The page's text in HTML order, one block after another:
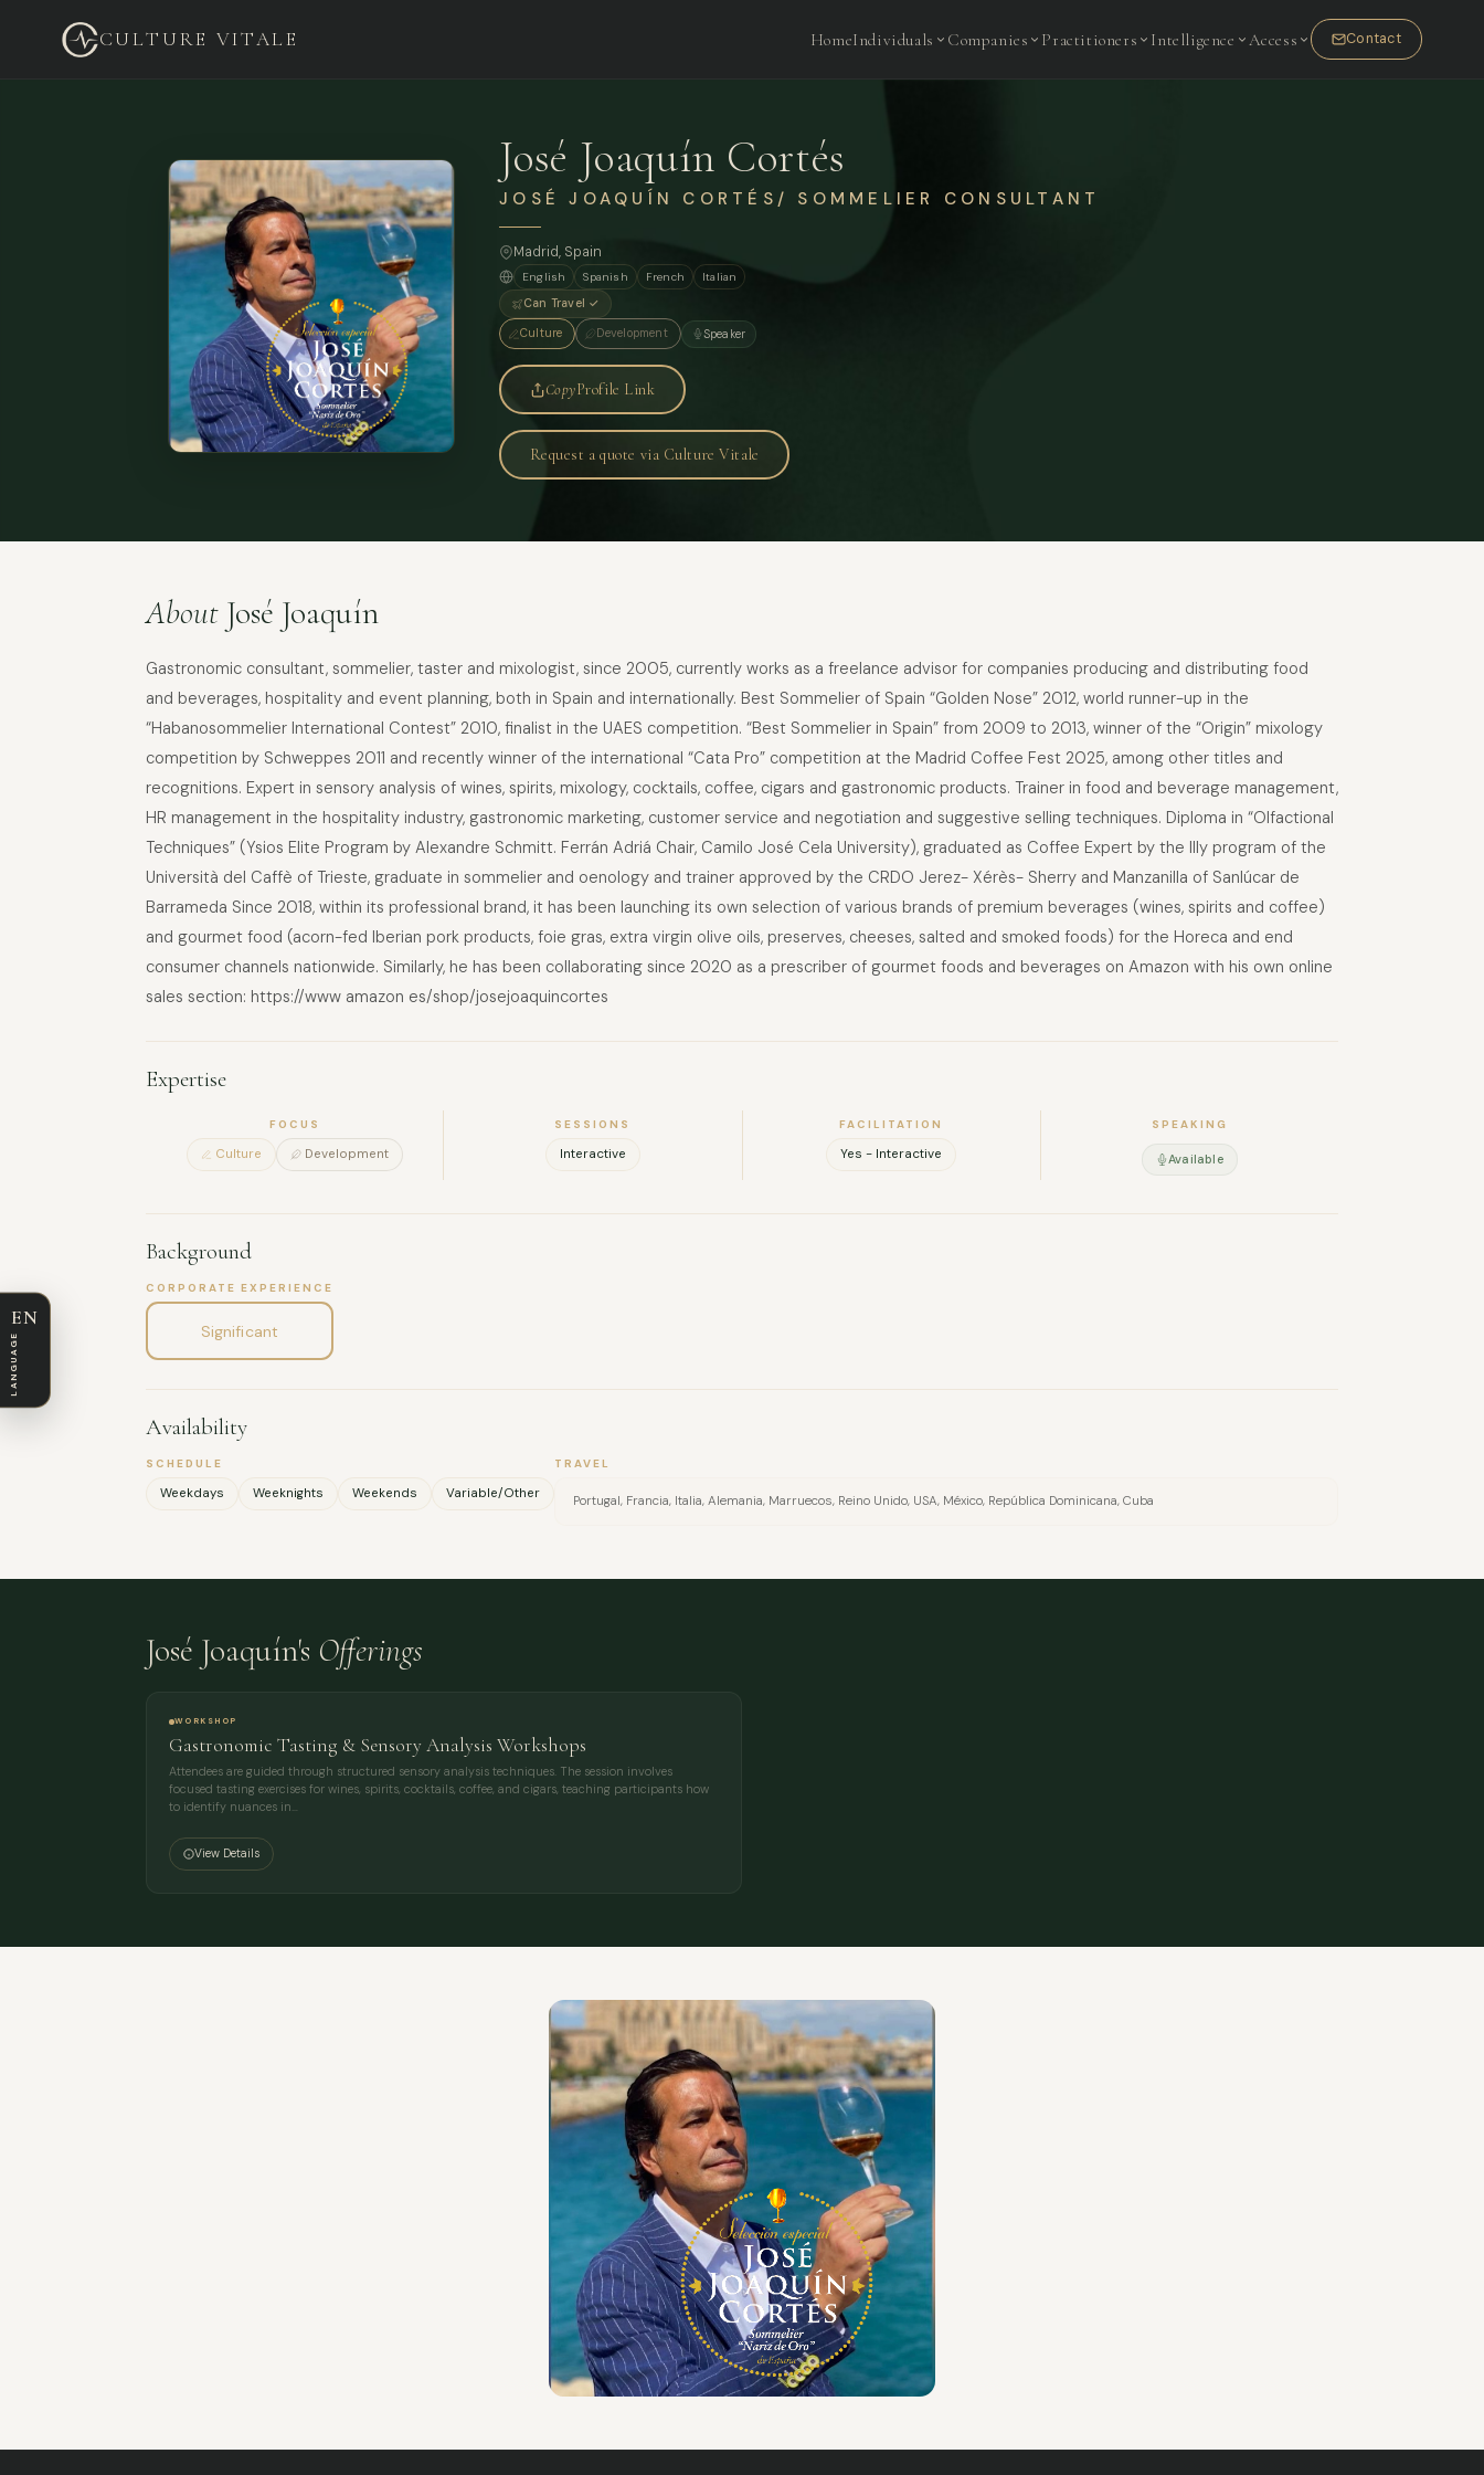
CULTURE VITALE HomeIndividuals Companies Practitioners Intelligence Access Contact
José Joaquín Cortés
JOSÉ JOAQUÍN CORTÉS/ SOMMELIER CONSULTANT
Madrid, Spain
English Spanish French
Italian
Can Travel ✓
Culture Development Speaker
CopyProfile Link
Request a quote via Culture Vitale
About José Joaquín
Gastronomic consultant, sommelier, taster and mixologist, since 2005, currently works as a freelance advisor for companies producing and distributing food
and beverages, hospitality and event planning, both in Spain and internationally. Best Sommelier of Spain “Golden Nose” 2012, world runner-up in the
“Habanosommelier International Contest” 2010, finalist in the UAES competition. “Best Sommelier in Spain” from 2009 to 2013, winner of the “Origin” mixology
competition by Schweppes 2011 and recently winner of the international “Cata Pro” competition at the Madrid Coffee Fest 2025, among other titles and
recognitions. Expert in sensory analysis of wines, spirits, mixology, cocktails, coffee, cigars and gastronomic products. Trainer in food and beverage management,
HR management in the hospitality industry, gastronomic marketing, customer service and negotiation and suggestive selling techniques. Diploma in “Olfactional
Techniques” (Ysios Elite Program by Alexandre Schmitt. Ferrán Adriá Chair, Camilo José Cela University), graduated as Coffee Expert by the Illy program of the
Università del Caffè of Trieste, graduate in sommelier and oenology and trainer approved by the CRDO Jerez- Xérès- Sherry and Manzanilla of Sanlúcar de
Barrameda Since 2018, within its professional brand, it has been launching its own selection of various brands of premium beverages (wines, spirits and coffee)
and gourmet food (acorn-fed Iberian pork products, foie gras, extra virgin olive oils, preserves, cheeses, salted and smoked foods) for the Horeca and end
consumer channels nationwide. Similarly, he has been collaborating since 2020 as a prescriber of gourmet foods and beverages on Amazon with his own online
sales section: https://www amazon es/shop/josejoaquincortes
Expertise
FOCUS
Culture Development
SESSIONS
Interactive
FACILITATION
Yes - Interactive
SPEAKING
Available
Background
CORPORATE EXPERIENCE
Significant
Availability
SCHEDULE
Weekdays Weeknights Weekends Variable/Other
TRAVEL
Portugal, Francia, Italia, Alemania, Marruecos, Reino Unido, USA, México, República Dominicana, Cuba
José Joaquín's Offerings
WORKSHOP
Gastronomic Tasting & Sensory Analysis Workshops
Attendees are guided through structured sensory analysis techniques. The session involves
focused tasting exercises for wines, spirits, cocktails, coffee, and cigars, teaching participants how
to identify nuances in…
View Details
EN
LANGUAGE